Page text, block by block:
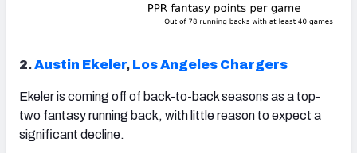
2.Austin Ekeler, Los Angeles Chargers
Ekeler is coming off of back-to-back seasons as a top-
two fantasy running back, with little reason to expect a
significant decline.